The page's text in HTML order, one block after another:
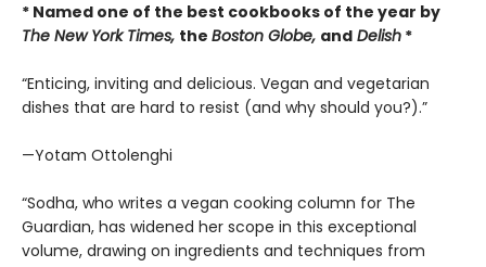
* Named one of the best cookbooks of the year by
The New York Times, the Boston Globe, and Delish *
“Enticing, inviting and delicious. Vegan and vegetarian
dishes that are hard to resist (and why should you?).”
—Yotam Ottolenghi
“Sodha, who writes a vegan cooking column for The
Guardian, has widened her scope in this exceptional
volume, drawing on ingredients and techniques from